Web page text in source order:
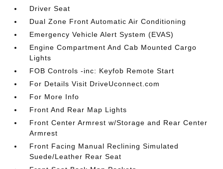
Driver Seat
Dual Zone Front Automatic Air Conditioning
Emergency Vehicle Alert System (EVAS)
Engine Compartment And Cab Mounted Cargo
Lights
FOB Controls -inc: Keyfob Remote Start
For Details Visit DriveUconnect.com
For More Info
Front And Rear Map Lights
Front Center Armrest w/Storage and Rear Center
Armrest
Front Facing Manual Reclining Simulated
Suede/Leather Rear Seat